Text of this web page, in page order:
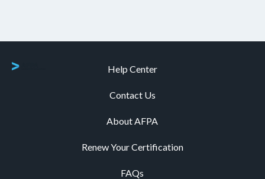
Help Center
Contact Us
About AFPA
Renew Your Certification
FAQs